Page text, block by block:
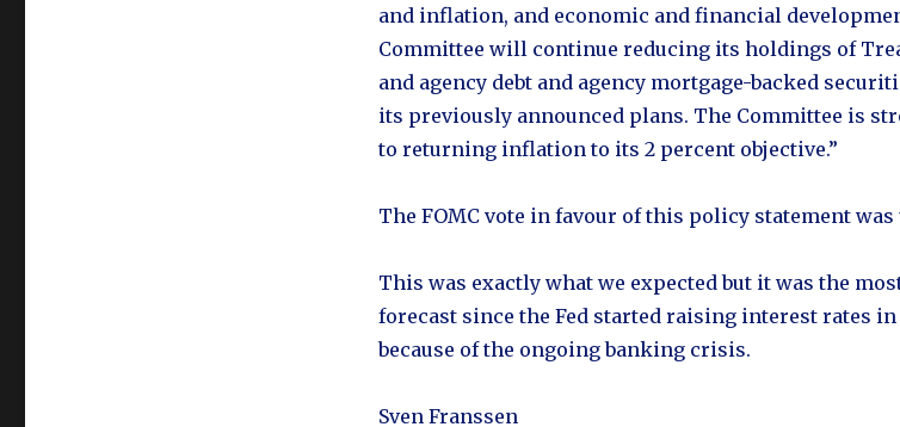
and inflation, and economic and financial
Committee will continue reducing its holdings of
and agency debt and agency mortgage-backed
its previously announced plans. The Committee is
to returning inflation to its 2 percent objective.”
The FOMC vote in favour of this policy statement
This was exactly what we expected but it was the
forecast since the Fed started raising interest rates in
because of the ongoing banking crisis.
Sven Franssen